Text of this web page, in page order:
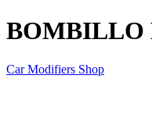
BOMBILLO
Car Modifiers Shop